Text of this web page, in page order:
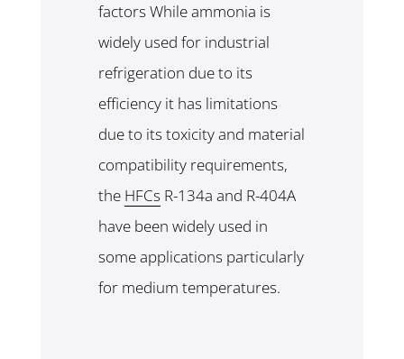
factors While ammonia is
widely used for industrial
refrigeration due to its
efficiency it has limitations
due to its toxicity and material
compatibility requirements,
the HFCsR-134a and R-404A
have been widely used in
some applications particularly
for medium temperatures.